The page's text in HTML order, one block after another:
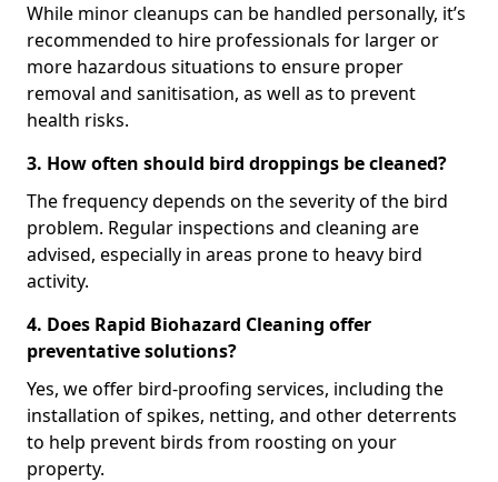
While minor cleanups can be handled personally, it’s
recommended to hire professionals for larger or
more hazardous situations to ensure proper
removal and sanitisation, as well as to prevent
health risks.
3. How often should bird droppings be cleaned?
The frequency depends on the severity of the bird
problem. Regular inspections and cleaning are
advised, especially in areas prone to heavy bird
activity.
4. Does Rapid Biohazard Cleaning offer
preventative solutions?
Yes, we offer bird-proofing services, including the
installation of spikes, netting, and other deterrents
to help prevent birds from roosting on your
property.